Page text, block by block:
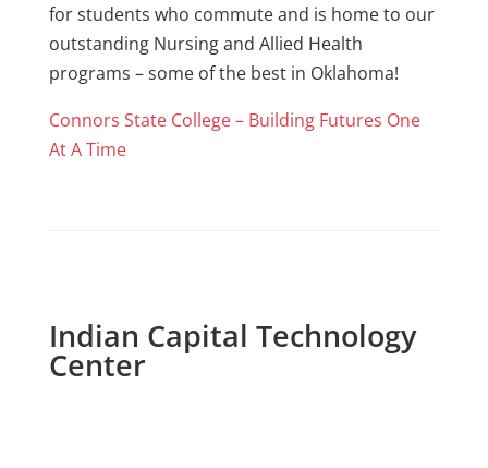
for students who commute and is home to our
outstanding Nursing and Allied Health
programs – some of the best in Oklahoma!
Connors State College – Building Futures One
At A Time
Indian Capital Technology
Center